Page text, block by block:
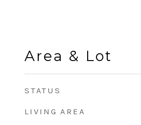
Area & Lot
STATUS
LIVING AREA